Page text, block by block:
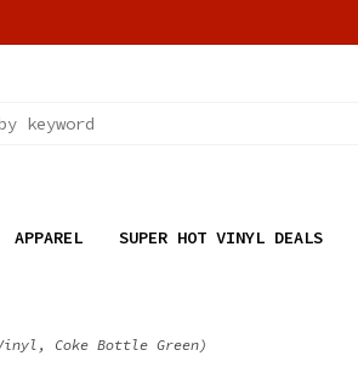
APPAREL SUPER HOT VINYL DEALS
Coke Bottle Green)